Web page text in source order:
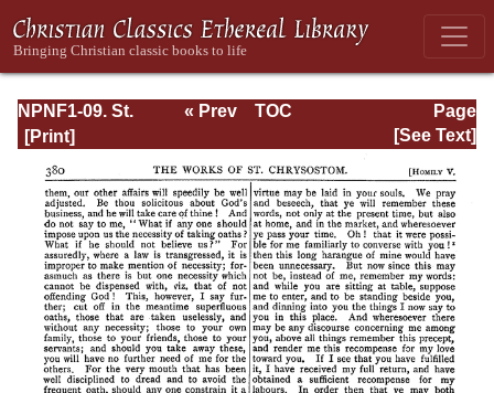
NPNF1-09. St.
Chrysostom: On
Ascetic Treatises;
Select Homilies
and Letters;
Homilies on the
Statutes
Page
Page_380.html
« Prev
TOC
[See Text]